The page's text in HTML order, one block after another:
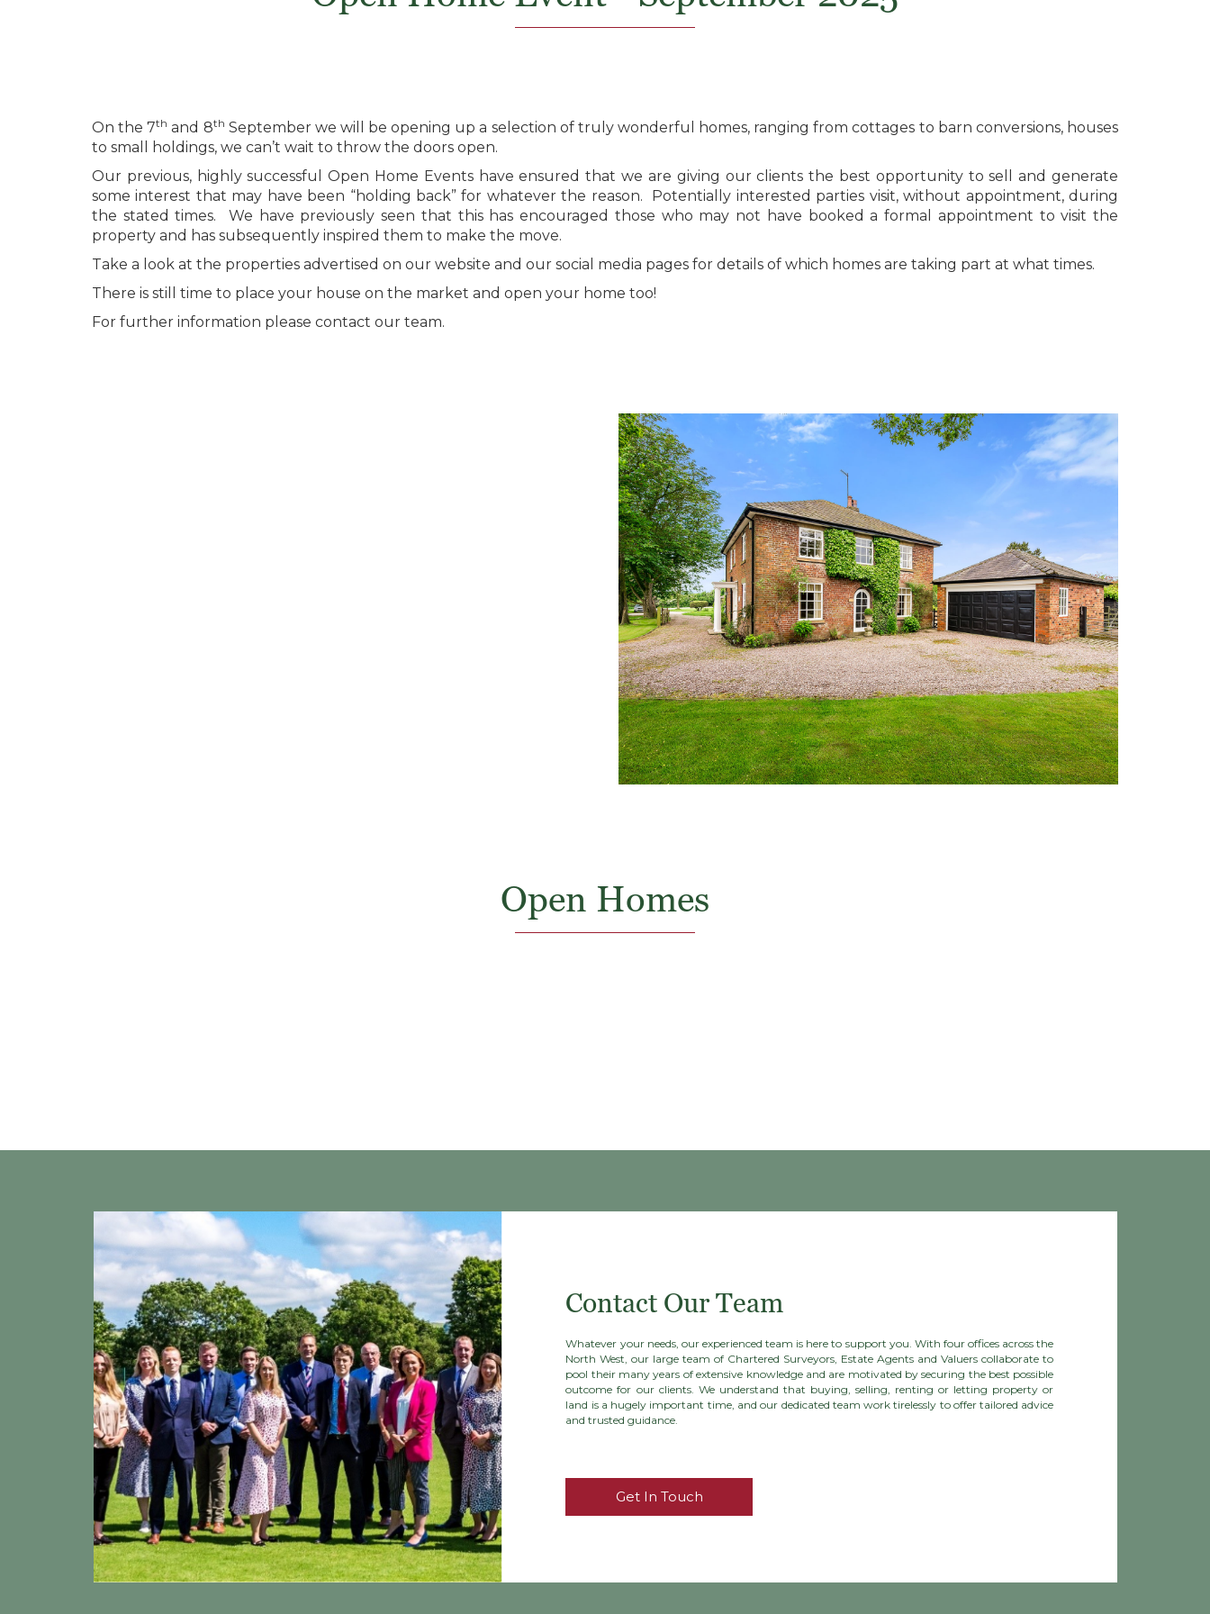
On the 7th and 8th September we will be opening up a selection of truly wonderful homes, ranging from cottages to barn conversions, houses
to small holdings, we can’t wait to throw the doors open.
Our previous, highly successful Open Home Events have ensured that we are giving our clients the best opportunity to sell and generate
some interest that may have been “holding back” for whatever the reason. Potentially interested parties visit, without appointment, during
the stated times. We have previously seen that this has encouraged those who may not have booked a formal appointment to visit the
property and has subsequently inspired them to make the move.
Take a look at the properties advertised on our website and our social media pages for details of which homes are taking part at what times.
There is still time to place your house on the market and open your home too!
For further information please contact our team.
Open Homes
Contact Our Team
Whatever your needs, our experienced team is here to support you. With four offices across the
North West, our large team of Chartered Surveyors, Estate Agents and Valuers collaborate to
pool their many years of extensive knowledge and are motivated by securing the best possible
outcome for our clients. We understand that buying, selling, renting or letting property or
land is a hugely important time, and our dedicated team work tirelessly to offer tailored advice
and trusted guidance.
Get In Touch